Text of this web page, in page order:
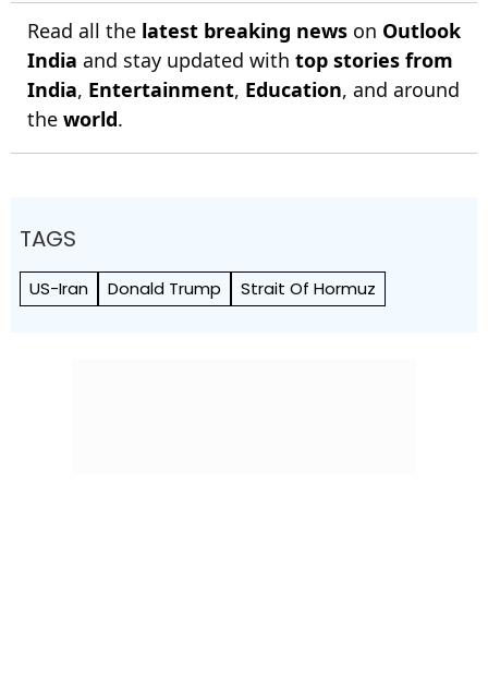
Read all the latest breaking news on Outlook
India and stay updated with top stories from
India, Entertainment, Education, and around
the world.
TAGS
US-Iran Donald Trump Strait Of Hormuz